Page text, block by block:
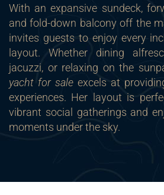
With an expansive sundeck,
and fold-down balcony off the
invites guests to enjoy every
layout. Whether dining
jacuzzi, or relaxing on the
yacht for sale excels at
experiences. Her layout is
vibrant social gatherings and
moments under the sky.